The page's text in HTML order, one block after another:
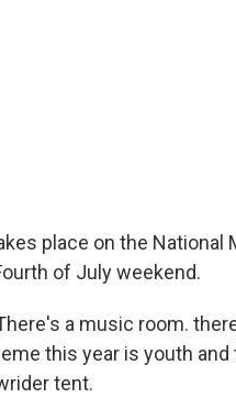
place on the National
of July weekend.
a music room.
this year is youth
tent.